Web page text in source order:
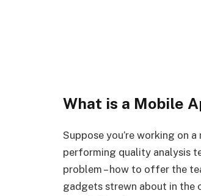
What is a Mobile
Suppose you’re working on
performing quality analysis
problem – how to offer the
gadgets strewn about in the